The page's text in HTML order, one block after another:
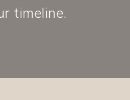
timeline.